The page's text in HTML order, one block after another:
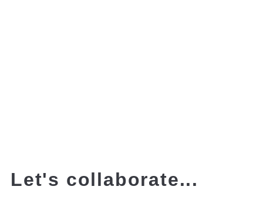
Let's collaborate...